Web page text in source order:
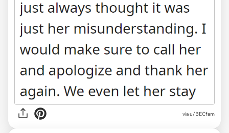
via u/BECfam